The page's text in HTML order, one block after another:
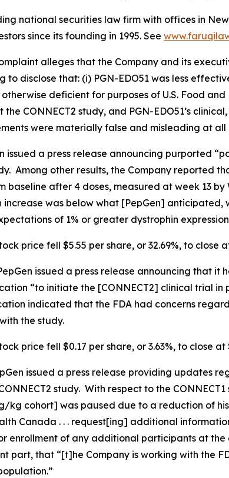
national securities law firm with offices in
since its founding in 1995. See
alleges that the Company and its
disclose that: (i) PGN-EDO51 was less
deficient for purposes of U.S. Food
the CONNECT2 study, and PGN-EDO51’s
were materially false and misleading at all
issued a press release announcing purported
Among other results, the Company reported
baseline after 4 doses, measured at week 13
was below what [PepGen]
of 1% or greater dystrophin
price fell $5.55 per share, or 32.69%, to close
issued a press release announcing
“to initiate the [CONNECT2] clinical trial in
indicated that the FDA had concerns
the study.
price fell $0.17 per share, or 3.63%, to close
issued a press release providing updates
study. With respect to the
kg cohort] was paused due to a reduction of
Canada . . . request[ing] additional
enrollment of any additional participants at the
part, that “[t]he Company is working with the